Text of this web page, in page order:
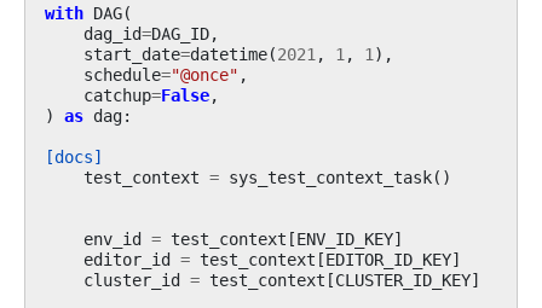
with DAG(
dag_id=DAG_ID,
start_date=datetime(2021, 1, 1),
schedule="@once" ,
catchup=False,
) as dag:
[docs]
test_context = sys_test_context_task()
env_id = test_context [ENV_ID_KEY]
editor_id = test_context [EDITOR_ID_KEY]
cluster_id = test_context [CLUSTER_ID_KEY]